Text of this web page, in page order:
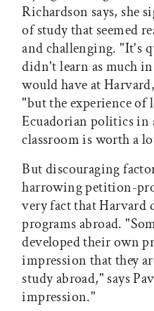
Richardson says, she
of study that seemed
and challenging. "It's
didn't learn as much
would have at
"but the experience of
Ecuadorian politics in
classroom is worth a
But discouraging
harrowing petition-
very fact that Harvard
programs abroad.
developed their own
impression that they
study abroad," says
impression."